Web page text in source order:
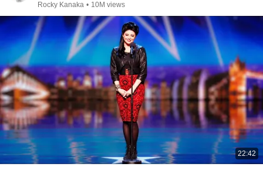
Rocky Kanaka • 10M views
22:42